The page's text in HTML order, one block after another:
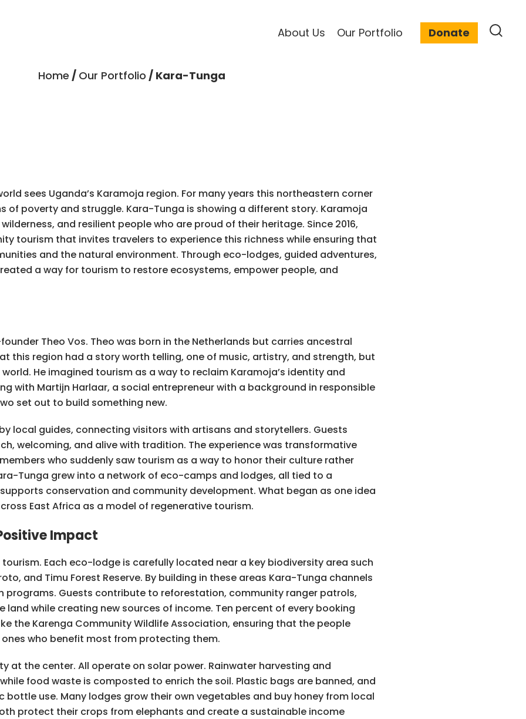
About Us Our Portfolio Donate
Home / Our Portfolio / Kara-Tunga
sees Uganda’s Karamoja region. For many years this northeastern corner
of poverty and struggle. Kara-Tunga is showing a different story. Karamoja
and resilient people who are proud of their heritage. Since 2016,
tourism that invites travelers to experience this richness while ensuring that
and the natural environment. Through eco-lodges, guided adventures,
a way for tourism to restore ecosystems, empower people, and
Theo Vos. Theo was born in the Netherlands but carries ancestral
this region had a story worth telling, one of music, artistry, and strength, but
He imagined tourism as a way to reclaim Karamoja’s identity and
with Martijn Harlaar, a social entrepreneur with a background in responsible
set out to build something new.
local guides, connecting visitors with artisans and storytellers. Guests
welcoming, and alive with tradition. The experience was transformative
who suddenly saw tourism as a way to honor their culture rather
Tunga grew into a network of eco-camps and lodges, all tied to a
conservation and community development. What began as one idea
East Africa as a model of regenerative tourism.
Impact
Each eco-lodge is carefully located near a key biodiversity area such
and Timu Forest Reserve. By building in these areas Kara-Tunga channels
programs. Guests contribute to reforestation, community ranger patrols,
while creating new sources of income. Ten percent of every booking
the Karenga Community Wildlife Association, ensuring that the people
who benefit most from protecting them.
at the center. All operate on solar power. Rainwater harvesting and
food waste is composted to enrich the soil. Plastic bags are banned, and
use. Many lodges grow their own vegetables and buy honey from local
protect their crops from elephants and create a sustainable income